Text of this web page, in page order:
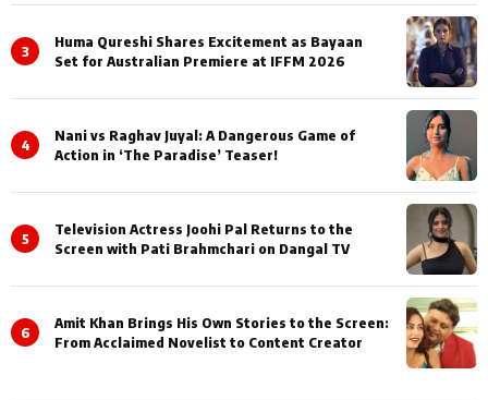
3
Huma Qureshi Shares Excitement as Bayaan
Set for Australian Premiere at IFFM 2026
4
Nani vs Raghav Juyal: A Dangerous Game of
Action in ‘The Paradise’ Teaser!
5
Television Actress Joohi Pal Returns to the
Screen with Pati Brahmchari on Dangal TV
6
Amit Khan Brings His Own Stories to the Screen:
From Acclaimed Novelist to Content Creator